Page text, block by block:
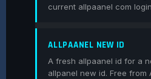
current allpaanel com
ALLPAANEL NEW ID
A fresh allpaanel id for a
allpanel new id. Free from